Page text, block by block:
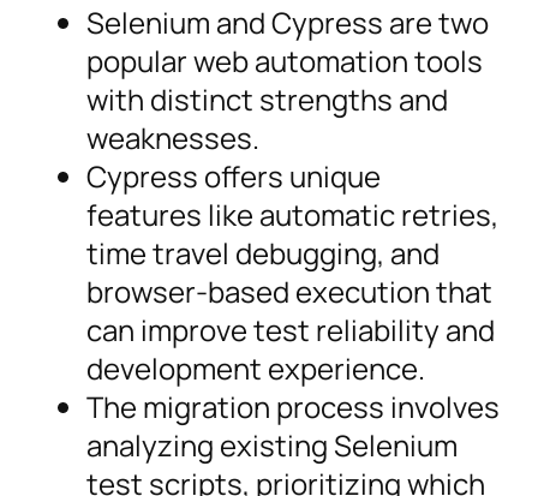
Selenium and Cypress are two
popular web automation tools
with distinct strengths and
weaknesses.
Cypress offers unique
features like automatic retries,
time travel debugging, and
browser-based execution that
can improve test reliability and
development experience.
The migration process involves
analyzing existing Selenium
test scripts, prioritizing which